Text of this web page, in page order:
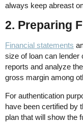
always keep abreast
2. Preparing
Financial statements
size of loan can lender
reports and analyze
gross margin among
For authentication
have been certified by
plan that will show the